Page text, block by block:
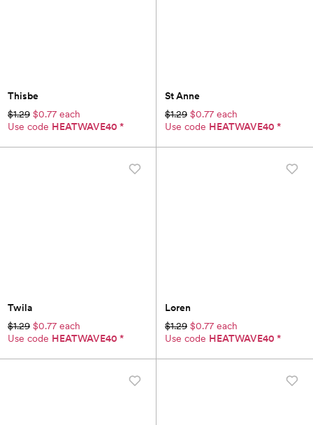
Thisbe
$1.29 $0.77 each
Use code HEATWAVE40 *
St Anne
$1.29 $0.77 each
Use code HEATWAVE40 *
Twila
$1.29 $0.77 each
Use code HEATWAVE40 *
Loren
$1.29 $0.77 each
Use code HEATWAVE40 *